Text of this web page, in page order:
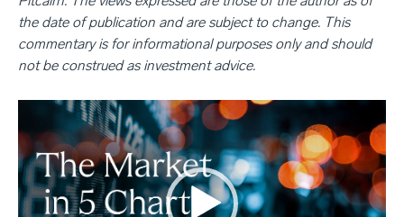
the date of publication and are subject to change. This
commentary is for informational purposes only and should
not be construed as investment advice.
Video
Player